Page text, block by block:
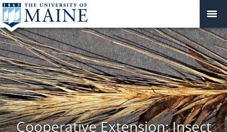
Cooperative Extension: Insect